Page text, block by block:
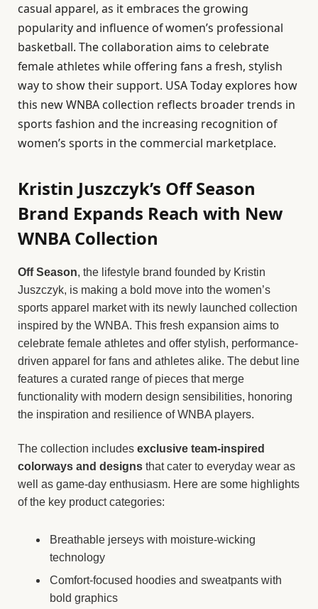
casual apparel, as it embraces the growing
popularity and influence of women’s professional
basketball. The collaboration aims to celebrate
female athletes while offering fans a fresh, stylish
way to show their support. USA Today explores how
this new WNBA collection reflects broader trends in
sports fashion and the increasing recognition of
women’s sports in the commercial marketplace.
Kristin Juszczyk’s Off Season
Brand Expands Reach with New
WNBA Collection
Off Season, the lifestyle brand founded by Kristin
Juszczyk, is making a bold move into the women’s
sports apparel market with its newly launched collection
inspired by the WNBA. This fresh expansion aims to
celebrate female athletes and offer stylish, performance-
driven apparel for fans and athletes alike. The debut line
features a curated range of pieces that merge
functionality with modern design sensibilities, honoring
the inspiration and resilience of WNBA players.
The collection includes exclusive team-inspired
colorways and designs that cater to everyday wear as
well as game-day enthusiasm. Here are some highlights
of the key product categories:
Breathable jerseys with moisture-wicking
technology
Comfort-focused hoodies and sweatpants with
bold graphics